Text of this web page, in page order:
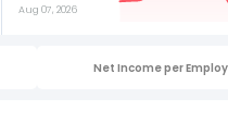
Aug 07, 2026
Net Income per